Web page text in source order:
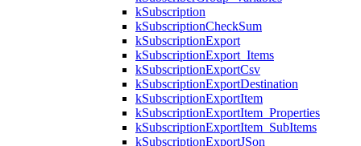
kSubscription
kSubscriptionCheckSum
kSubscriptionExport
kSubscriptionExport_Items
kSubscriptionExportCsv
kSubscriptionExportDestination
kSubscriptionExportItem
kSubscriptionExportItem_Properties
kSubscriptionExportItem_SubItems
kSubscriptionExportJSon